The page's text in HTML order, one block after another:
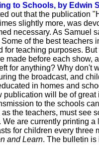
to Schools, by Edwin
out that the publication
slightly more, was
necessary. As Samuel
of the best teachers
for teaching purposes.
made before each show,
for anything? Why don't
the broadcast, and
in homes and
will be of
to the schools
the teachers, must see
are currently printing
for children every three
and Learn. The bulletin is